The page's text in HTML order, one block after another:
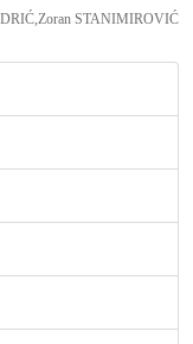
STANIMIROVIĆ